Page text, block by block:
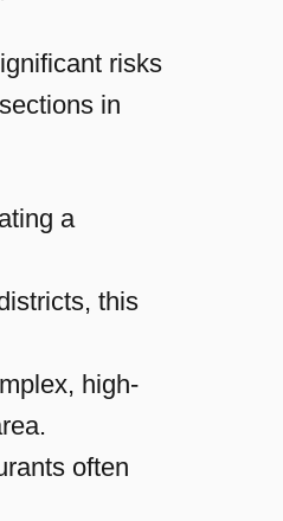
risks
in
a
this
high-
often